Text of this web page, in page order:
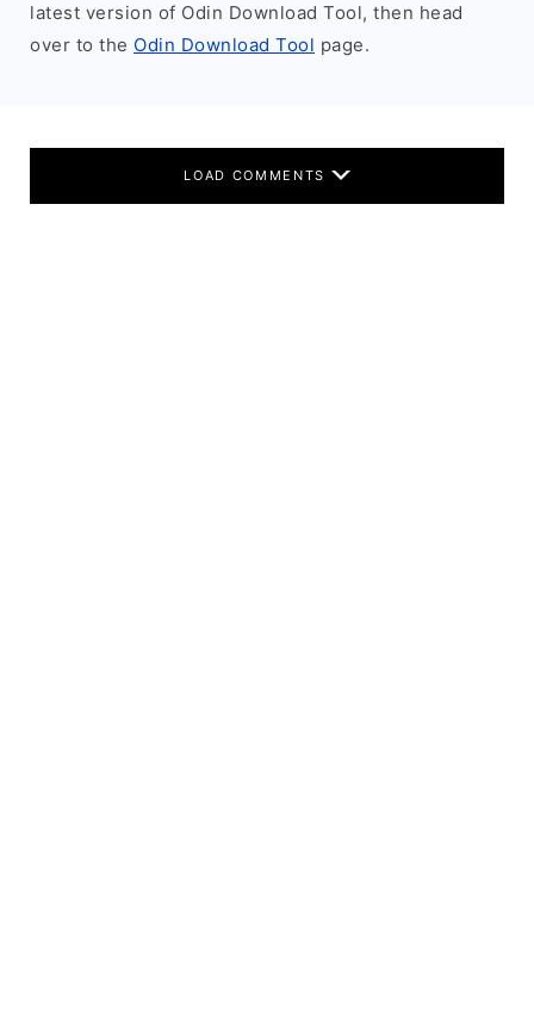
latest version of Odin Download Tool, then head
over to the Odin Download Tool page.
LOAD COMMENTS